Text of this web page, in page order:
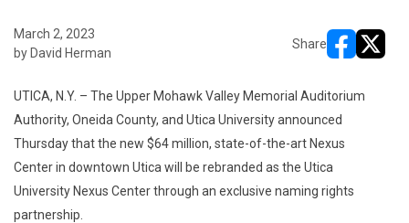
March 2, 2023
by David Herman
Share
UTICA, N.Y. – The Upper Mohawk Valley Memorial Auditorium
Authority, Oneida County, and Utica University announced
Thursday that the new $64 million, state-of-the-art Nexus
Center in downtown Utica will be rebranded as the Utica
University Nexus Center through an exclusive naming rights
partnership.